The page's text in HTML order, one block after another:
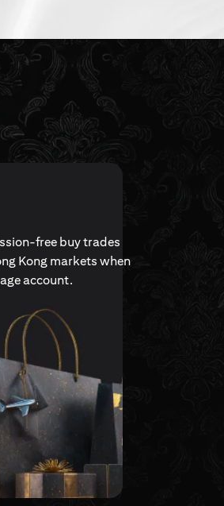
free buy trades
Kong markets when
account.
tab)